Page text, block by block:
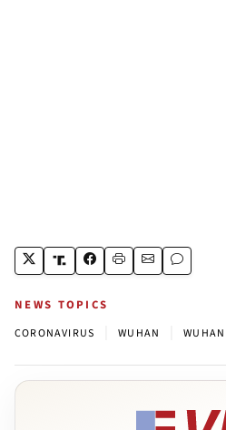
NEWS TOPICS
CORONAVIRUS WUHAN